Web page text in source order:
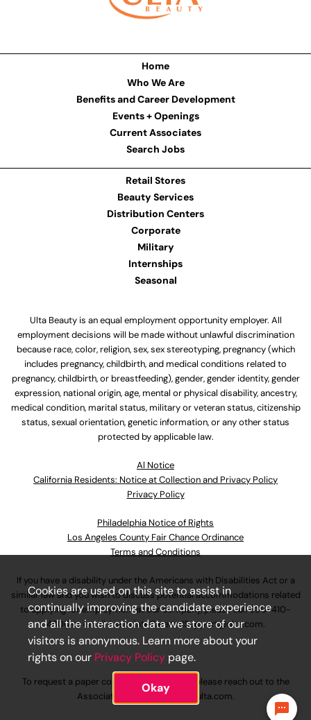
Home
Who We Are
Benefits and Career Development
Events + Openings
Current Associates
Search Jobs
Retail Stores
Beauty Services
Distribution Centers
Corporate
Military
Internships
Seasonal
Ulta Beauty is an equal employment opportunity employer. All
employment decisions will be made without unlawful discrimination
because race, color, religion, sex, sex stereotyping, pregnancy (which
includes pregnancy, childbirth, and medical conditions related to
pregnancy, childbirth, or breastfeeding), gender, gender identity, gender
expression, national origin, age, mental or physical disability, ancestry,
medical condition, marital status, military or veteran status, citizenship
status, sexual orientation, genetic information, or any other status
protected by applicable law.
Al Notice
California Residents: Notice at Collection and Privacy Policy
Privacy Policy
Philadelphia Notice of Rights
Los Angeles County Fair Chance Ordinance
Terms and Conditions
If you have a disability under the Americans with Disabilities Act or a
similar law and you wish to discuss potential accommodations related
to applying for employment at our company, please call630-410-
4800or emailAssociateCareandSupport@ulta.com.
To request a paper copy of an application, please reach out to the
AssociateCareandSupport@ulta.com.
Cookies are used on this site to assist in
continually improving the candidate experience
and all the interaction data we store of our
visitors is anonymous. Learn more about your
rights on our Privacy Policy page.
Okay